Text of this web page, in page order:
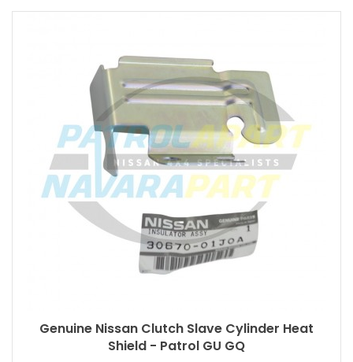
Genuine Nissan Clutch Slave Cylinder Heat
Shield - Patrol GU GQ